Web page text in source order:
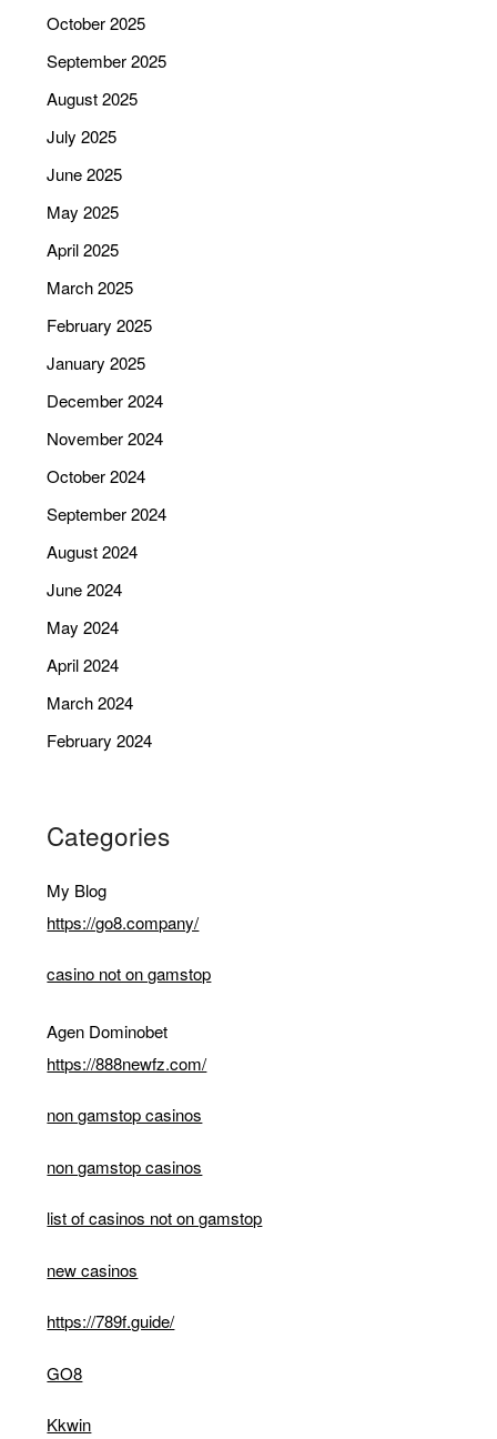
October 2025
September 2025
August 2025
July 2025
June 2025
May 2025
April 2025
March 2025
February 2025
January 2025
December 2024
November 2024
October 2024
September 2024
August 2024
June 2024
May 2024
April 2024
March 2024
February 2024
Categories
My Blog
https://go8.company/
casino not on gamstop
Agen Dominobet
https://888newfz.com/
non gamstop casinos
non gamstop casinos
list of casinos not on gamstop
new casinos
https://789f.guide/
GO8
Kkwin